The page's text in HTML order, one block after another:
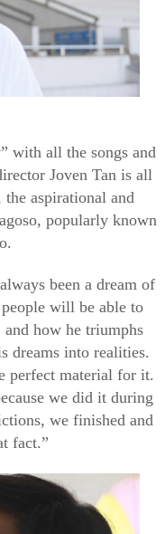
with all the songs and
JovenTan is all
aspirational and
, popularly known
been a dream of
will be able to
and how he triumphs
dreams into realities.
perfect material for it.
we did it during
we finished and
fact.”